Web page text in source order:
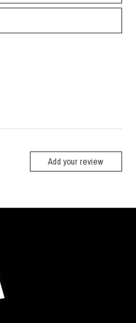
Add your review